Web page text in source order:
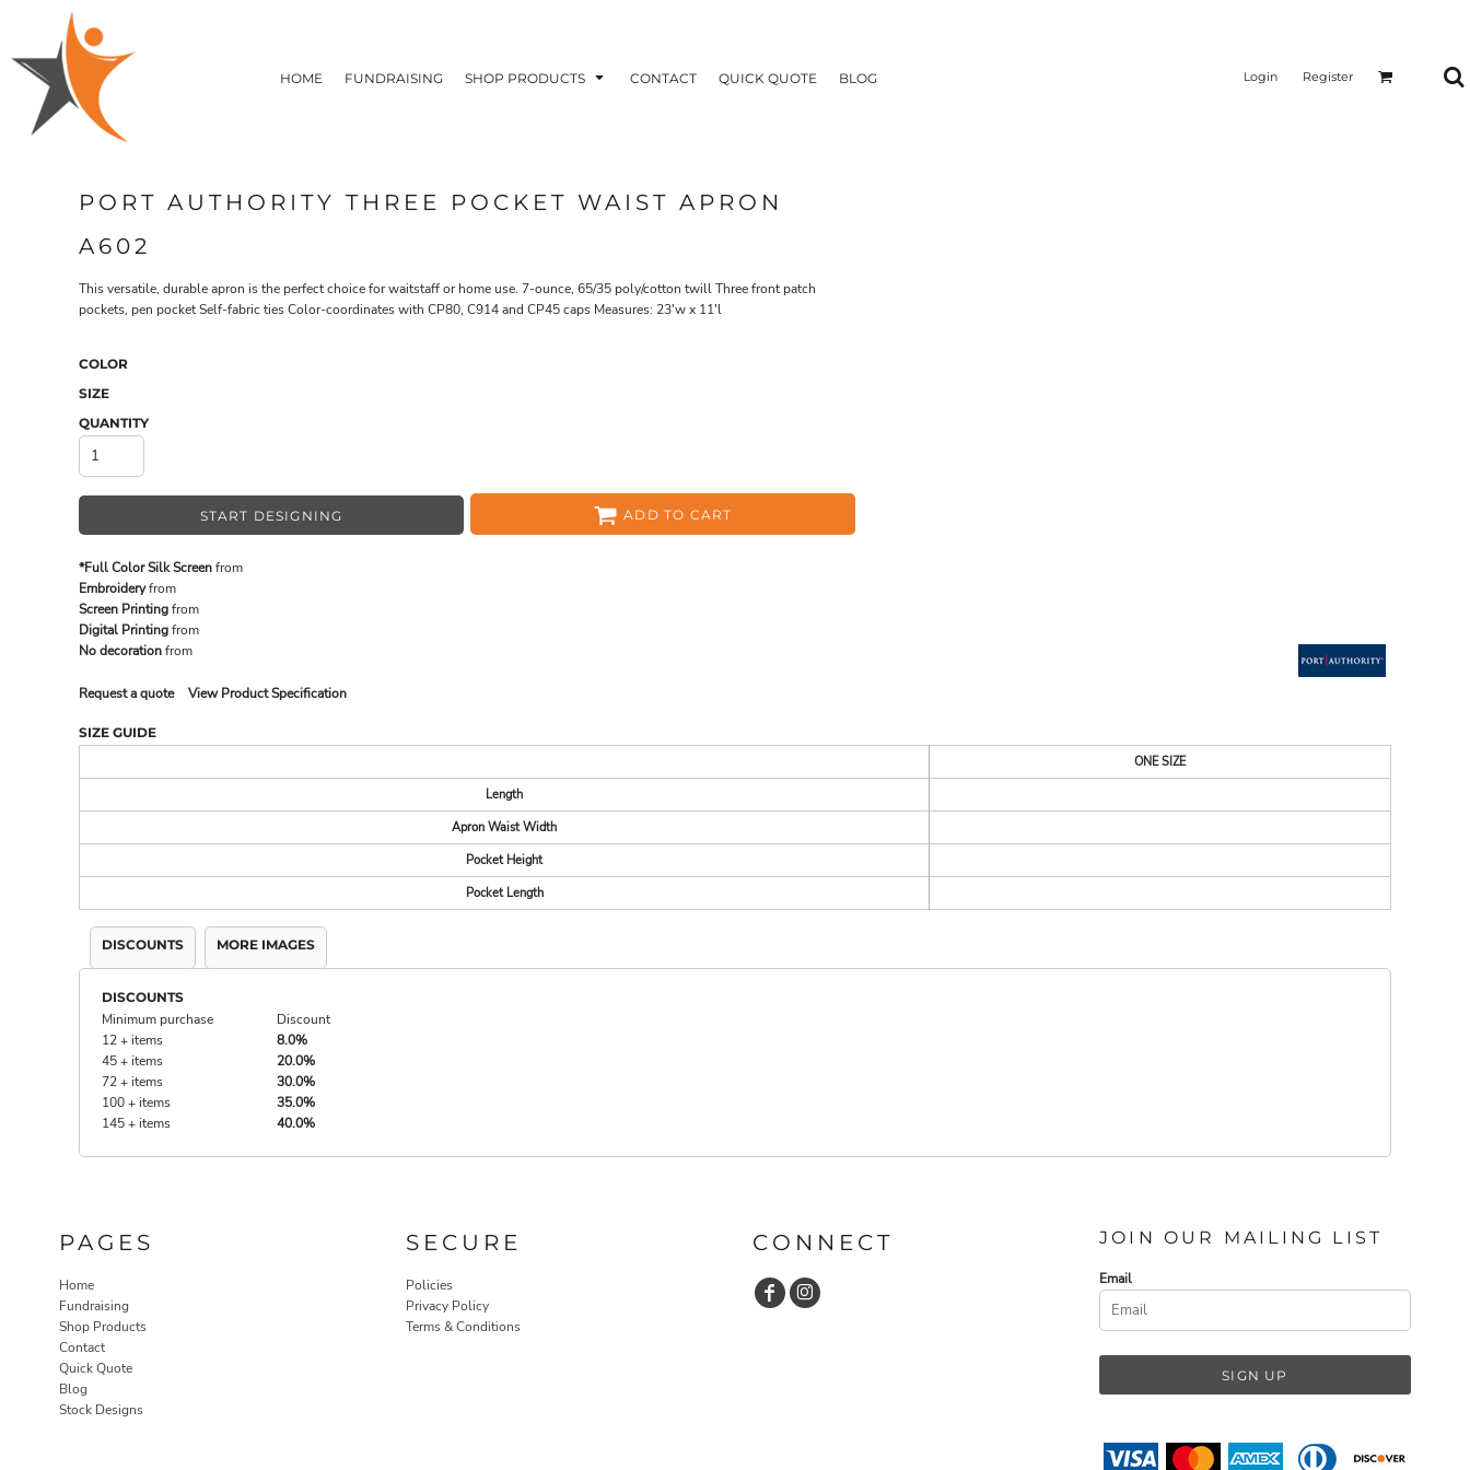
HOME FUNDRAISING SHOP PRODUCTS CONTACT QUICK QUOTE BLOG Login Register
PORT AUTHORITY THREE POCKET WAIST APRON
A602
This versatile, durable apron is the perfect choice for waitstaff or home use. 7-ounce, 65/35 poly/cotton twill Three front patch
pockets, pen pocket Self-fabric ties Color-coordinates with CP80, C914 and CP45 caps Measures: 23'w x 11'l
COLOR
SIZE
QUANTITY
START DESIGNING ADD TO CART
*Full Color Silk Screenfrom
Embroideryfrom
Screen Printingfrom
Digital Printingfrom
No decorationfrom
Request a quote View Product Specification
SIZE GUIDE
ONE SIZE
Length
Apron Waist Width
Pocket Height
Pocket Length
DISCOUNTS MORE IMAGES
DISCOUNTS
Minimum purchase
Discount
12 + items
8.0%
45 + items
20.0%
72 + items
30.0%
100 + items
35.0%
145 + items
40.0%
PAGES
Home
Fundraising
Shop Products
Contact
Quick Quote
Blog
Stock Designs
SECURE
Policies
Privacy Policy
Terms & Conditions
CONNECT JOIN OUR MAILING LIST
Email
SIGN UP
HOME
FUNDRAISING
SHOP PRODUCTS
SHOP PRODUCTS
CONTACT
REGISTER
CART: 0 ITEM
T-SHIRTS
FLEECE/HOODIES
POLOS / BUTTON UPS
TACTICAL
SUSTAINABLE FABRICS
HEADWEAR
ACCESSORIES
DRINKWARE & GIFTS
TOP PICKS
MADE IN THE USA
TOP PICKS